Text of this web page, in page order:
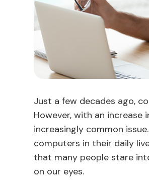
Just a few decades ago,
However, with an
increasingly common
computers in their daily
that many people stare
on our eyes.